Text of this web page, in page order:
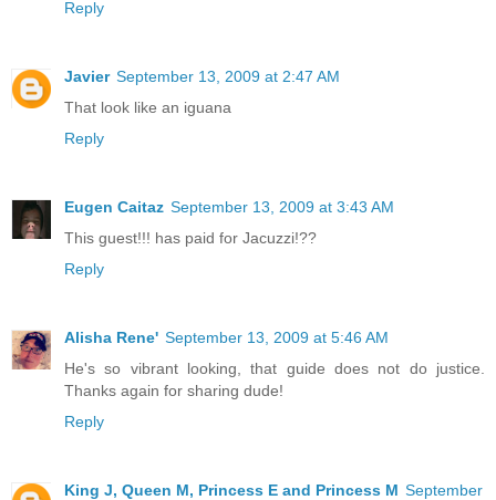
Reply
Javier September 13, 2009 at 2:47 AM
That look like an iguana
Reply
Eugen Caitaz September 13, 2009 at 3:43 AM
This guest!!! has paid for Jacuzzi!??
Reply
Alisha Rene' September 13, 2009 at 5:46 AM
He's so vibrant looking, that guide does not do justice.
Thanks again for sharing dude!
Reply
King J, Queen M, Princess E and Princess M September